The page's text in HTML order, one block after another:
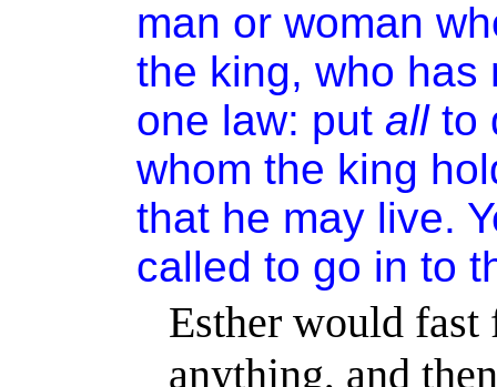
man or woman
the king, who
one law: putallto
whom the king
that he may live.
called to go in to
Esther would fast
anything, and